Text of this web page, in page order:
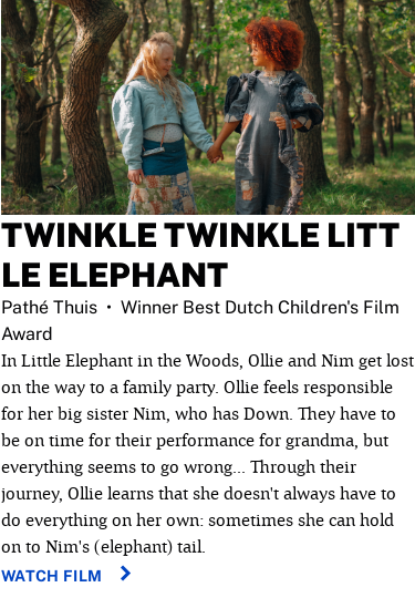
TWINKLE TWINKLE LITT
LE ELEPHANT
Pathé Thuis
Winner Best Dutch Children's Film
Award
In Little Elephant in the Woods, Ollie and Nim get lost
on the way to a family party. Ollie feels responsible
for her big sister Nim, who has Down. They have to
be on time for their performance for grandma, but
everything seems to go wrong... Through their
journey, Ollie learns that she doesn't always have to
do everything on her own: sometimes she can hold
on to Nim's (elephant) tail.
WATCH FILM